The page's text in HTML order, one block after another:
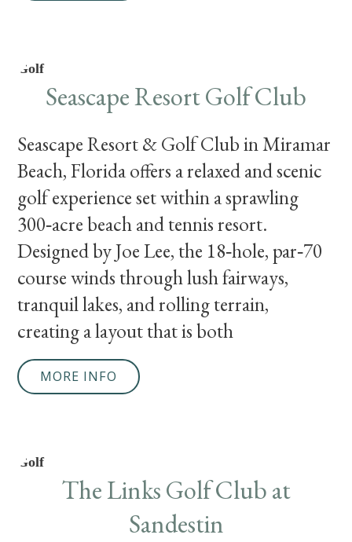
Golf
Seascape Resort Golf Club
Seascape Resort & Golf Club in Miramar
Beach, Florida offers a relaxed and scenic
golf experience set within a sprawling
300‑acre beach and tennis resort.
Designed by Joe Lee, the 18‑hole, par‑70
course winds through lush fairways,
tranquil lakes, and rolling terrain,
creating a layout that is both
MORE INFO
Golf
The Links Golf Club at
Sandestin